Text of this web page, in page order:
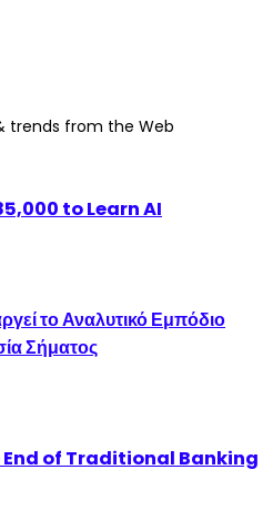
trends from the Web
to Learn AI
το Αναλυτικό Εμπόδιο
Σήματος
of Traditional Banking